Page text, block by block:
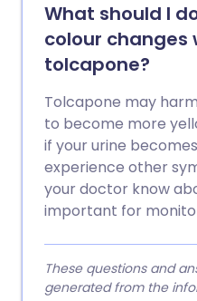
What should I
colour changes
tolcapone?
Tolcapone may
to become more
if your urine
experience other
your doctor know
important for
These questions and
generated from the